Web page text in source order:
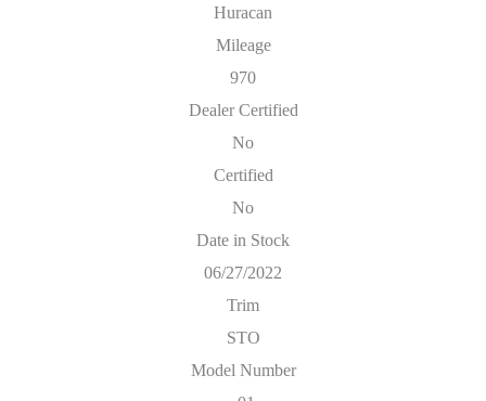
Huracan
Mileage
970
Dealer Certified
No
Certified
No
Date in Stock
06/27/2022
Trim
STO
Model Number